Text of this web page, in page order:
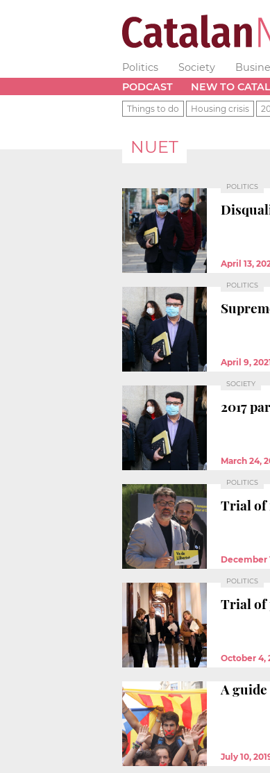
Politics Society
PODCAST
NEW TO
Things to do Housing crisis
NUET
POLITICS
April 13,
POLITICS
April 9,
SOCIETY
2017
March 24,
POLITICS
Trial of
December
POLITICS
Trial of
October 4,
A
July 10,